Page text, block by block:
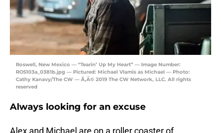
Roswell, New Mexico — “Tearin’ Up My Heart” — Image Number:
ROS103a_0381b.jpg — Pictured: Michael Vlamis as Michael — Photo:
Cathy Kanavy/The CW — Ã‚Â© 2019 The CW Network, LLC. All rights
reserved
Always looking for an excuse
Alex and Michael are on a roller coaster of